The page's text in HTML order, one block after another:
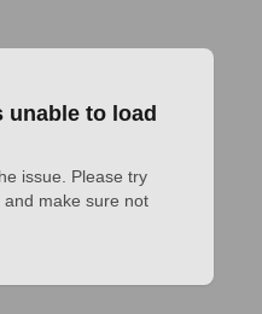
unable to load
issue. Please try
make sure not